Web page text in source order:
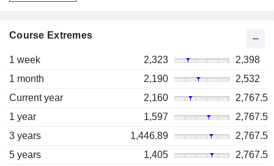
Course Extremes
1 week 2,323
2,398
1 month
2,190
2,532
Current year
2,160
2,767.5
1 year
1,597
2,767.5
3 years
1,446.89
2,767.5
5 years
1,405
2,767.5